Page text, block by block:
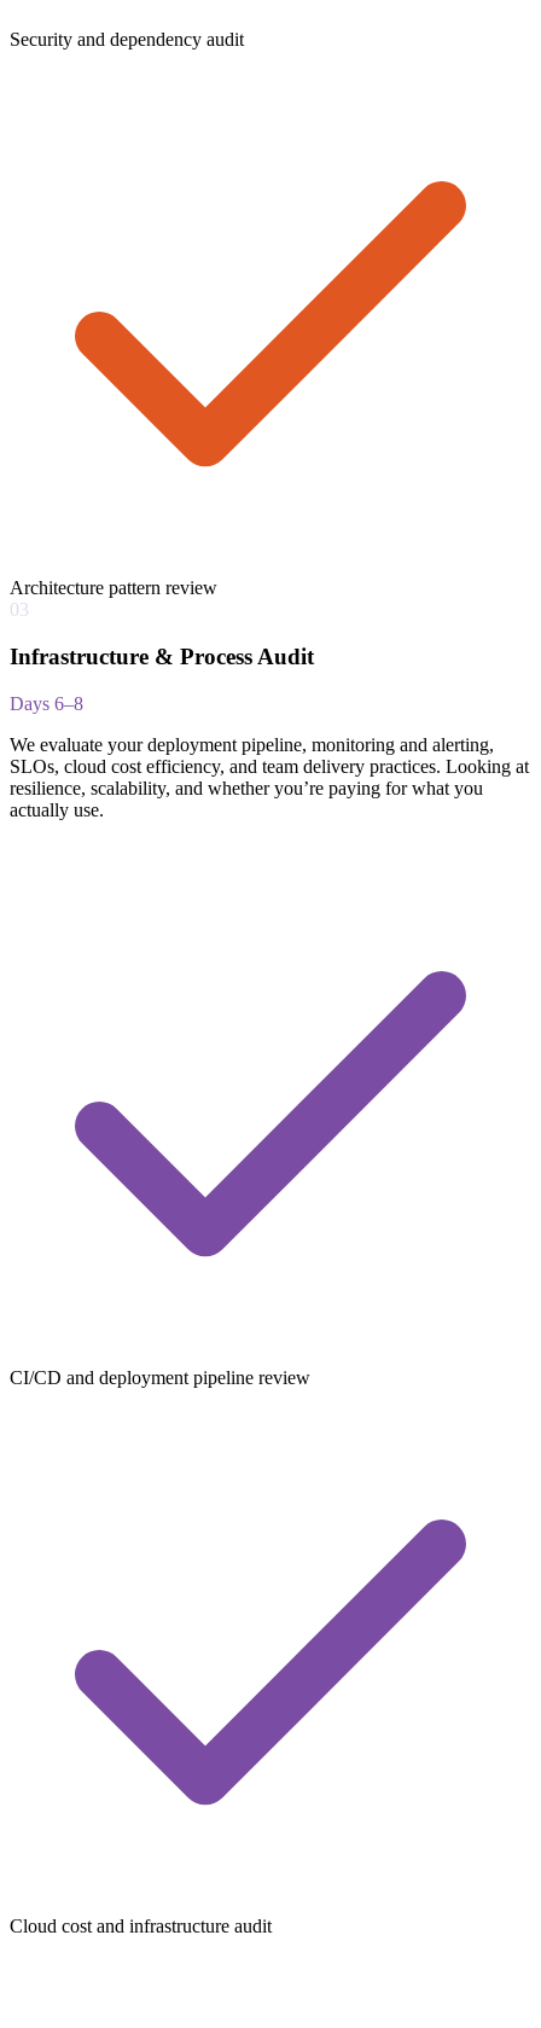
Security and dependency audit
Architecture pattern review
03
Infrastructure & Process Audit
Days 6–8
We evaluate your deployment pipeline, monitoring and alerting,
SLOs, cloud cost efficiency, and team delivery practices. Looking at
resilience, scalability, and whether you’re paying for what you
actually use.
CI/CD and deployment pipeline review
Cloud cost and infrastructure audit